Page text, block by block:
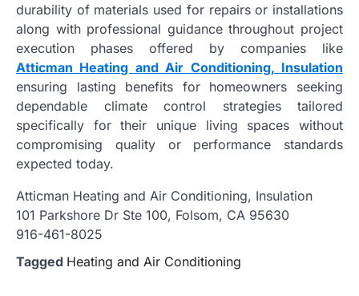
durability of materials used for repairs or installations
along with professional guidance throughout project
execution phases offered by companies like
Atticman Heating and Air Conditioning, Insulation
ensuring lasting benefits for homeowners seeking
dependable climate control strategies tailored
specifically for their unique living spaces without
compromising quality or performance standards
expected today.
Atticman Heating and Air Conditioning, Insulation
101 Parkshore Dr Ste 100, Folsom, CA 95630
916-461-8025
Tagged Heating and Air Conditioning